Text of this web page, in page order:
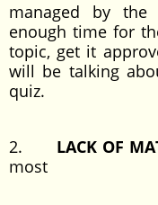
managed by
enough time for
topic, get it
will be talking
quiz.
2. LACK OF
most